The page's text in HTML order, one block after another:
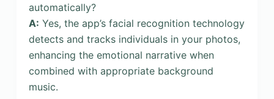
automatically?
A: Yes, the app’s facial recognition technology
detects and tracks individuals in your photos,
enhancing the emotional narrative when
combined with appropriate background
music.